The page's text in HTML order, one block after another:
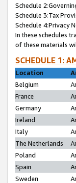
Schedule
Schedule 3:Tax
Schedule 4:Privacy
In these schedules
of these materials
SCHEDULE 1:
Location
Belgium
France
Germany
Ireland
Italy
The Netherlands
Poland
Spain
Sweden